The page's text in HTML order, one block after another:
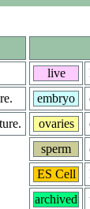
live
embryo
ovaries
sperm
ES Cell
archived